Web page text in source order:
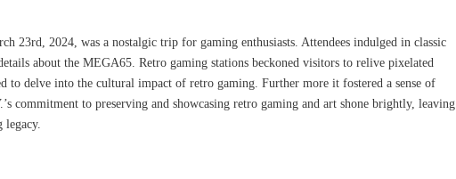
23rd, 2024, was a nostalgic trip for gaming enthusiasts. Attendees indulged in classic
about the MEGA65. Retro gaming stations beckoned visitors to relive pixelated
to delve into the cultural impact of retro gaming. Further more it fostered a sense of
commitment to preserving and showcasing retro gaming and art shone brightly, leaving
legacy.